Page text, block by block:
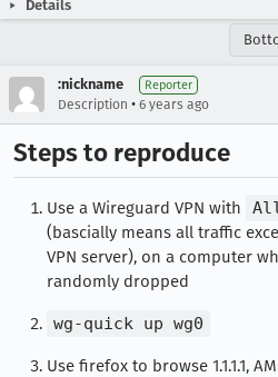
Details
:nickname Reporter
Description • 6 years ago
Steps to reproduce
Use a Wireguard VPN with
(bascially means all traffic
VPN server), on a computer
randomly dropped
wg-quick up wg0
Use firefox to browse 1.1.1.1,